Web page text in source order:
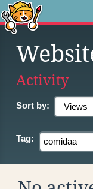
Activity
Sort by:
Tag: